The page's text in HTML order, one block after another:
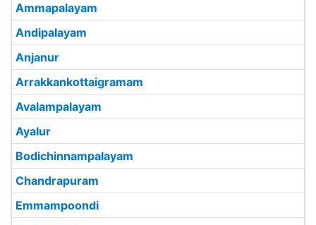
Ammapalayam
Andipalayam
Anjanur
Arrakkankottaigramam
Avalampalayam
Ayalur
Bodichinnampalayam
Chandrapuram
Emmampoondi